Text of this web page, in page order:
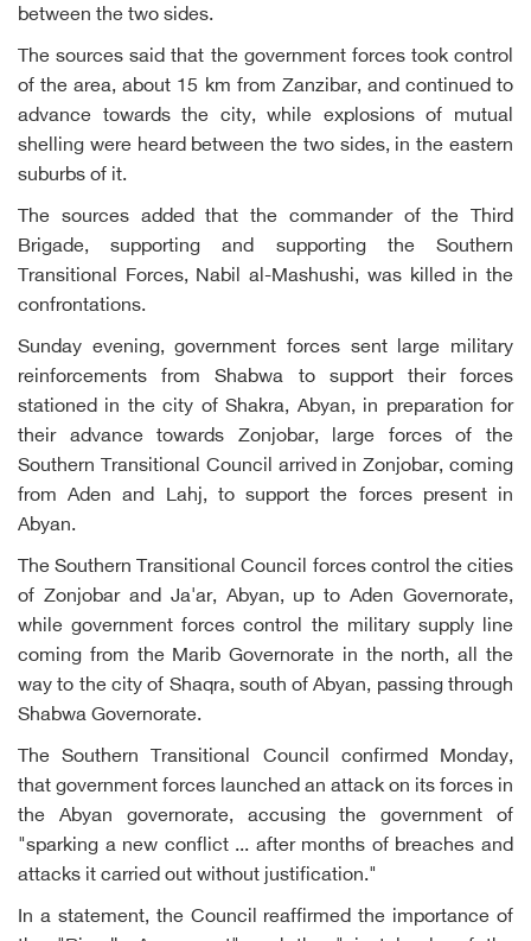
between the two sides.
The sources said that the government forces took control
of the area, about 15 km from Zanzibar, and continued to
advance towards the city, while explosions of mutual
shelling were heard between the two sides, in the eastern
suburbs of it.
The sources added that the commander of the Third
Brigade, supporting and supporting the Southern
Transitional Forces, Nabil al-Mashushi, was killed in the
confrontations.
Sunday evening, government forces sent large military
reinforcements from Shabwa to support their forces
stationed in the city of Shakra, Abyan, in preparation for
their advance towards Zonjobar, large forces of the
Southern Transitional Council arrived in Zonjobar, coming
from Aden and Lahj, to support the forces present in
Abyan.
The Southern Transitional Council forces control the cities
of Zonjobar and Ja'ar, Abyan, up to Aden Governorate,
while government forces control the military supply line
coming from the Marib Governorate in the north, all the
way to the city of Shaqra, south of Abyan, passing through
Shabwa Governorate.
The Southern Transitional Council confirmed Monday,
that government forces launched an attack on its forces in
the Abyan governorate, accusing the government of
"sparking a new conflict ... after months of breaches and
attacks it carried out without justification."
In a statement, the Council reaffirmed the importance of